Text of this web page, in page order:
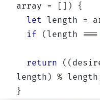
array = )
{
let length =
if
( length ===
return ( (
length ) % length
}